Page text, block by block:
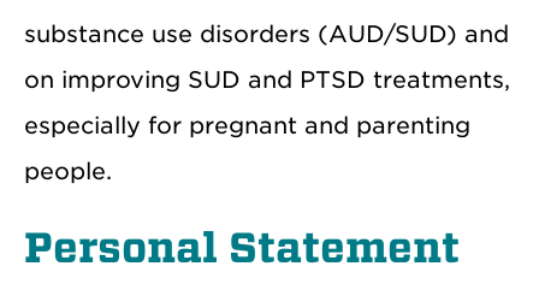
substance use disorders (AUD/SUD) and
on improving SUD and PTSD treatments,
especially for pregnant and parenting
people.
Personal Statement